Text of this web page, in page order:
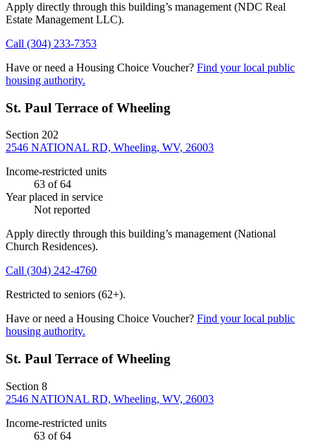
Apply directly through this building’s management (NDC Real
Estate Management LLC).
Call (304) 233-7353
Have or need a Housing Choice Voucher? Find your local public
housing authority.
St. Paul Terrace of Wheeling
Section 202
2546 NATIONAL RD, Wheeling, WV, 26003
Income-restricted units
63 of 64
Year placed in service
Not reported
Apply directly through this building’s management(National
Church Residences).
Call (304) 242-4760
Restricted to seniors (62+).
Have or need a Housing Choice Voucher? Find your local public
housing authority.
St. Paul Terrace of Wheeling
Section 8
2546 NATIONAL RD, Wheeling, WV, 26003
Income-restricted units
63 of 64